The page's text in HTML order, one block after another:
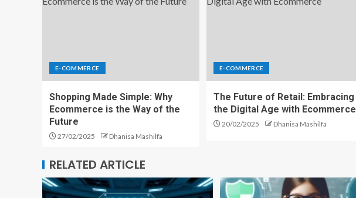
E-COMMERCE
Shopping Made Simple: Why
Ecommerce is the Way of the
Future
27/02/2025 Dhanisa Mashilfa
E-COMMERCE
The Future of Retail: Embracing
the Digital Age with Ecommerce
20/02/2025 Dhanisa Mashilfa
RELATED ARTICLE